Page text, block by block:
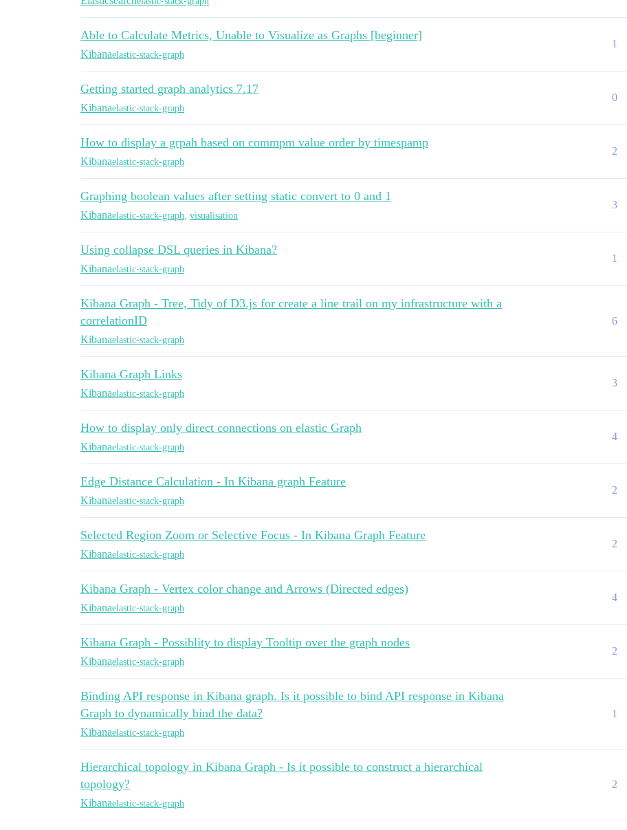
Able to Calculate Metrics, Unable to Visualize as Graphs [beginner]
Kibanaelastic-stack-graph
1
Getting started graph analytics 7.17
Kibanaelastic-stack-graph
0
How to display a grpah based on commpm value order by timespamp
Kibanaelastic-stack-graph
2
Graphing boolean values after setting static convert to 0 and 1
Kibanaelastic-stack-graph visualisation
3
Using collapse DSL queries in Kibana?
Kibanaelastic-stack-graph
1
Kibana Graph - Tree, Tidy of D3.js for create a line trail on my infrastructure with a
correlationID
Kibanaelastic-stack-graph
6
Kibana Graph Links
Kibanaelastic-stack-graph
3
How to display only direct connections on elastic Graph
Kibanaelastic-stack-graph
4
Edge Distance Calculation - In Kibana graph Feature
Kibanaelastic-stack-graph
2
Selected Region Zoom or Selective Focus - In Kibana Graph Feature
Kibanaelastic-stack-graph
2
Kibana Graph - Vertex color change and Arrows (Directed edges)
Kibanaelastic-stack-graph
4
Kibana Graph - Possiblity to display Tooltip over the graph nodes
Kibanaelastic-stack-graph
2
Binding API response in Kibana graph. Is it possible to bind API response in Kibana
Graph to dynamically bind the data?
Kibanaelastic-stack-graph
1
Hierarchical topology in Kibana Graph - Is it possible to construct a hierarchical
topology?
Kibanaelastic-stack-graph
2